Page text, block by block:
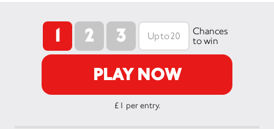
1 2 3
Chances
to win
PLAY NOW
£1 per entry.